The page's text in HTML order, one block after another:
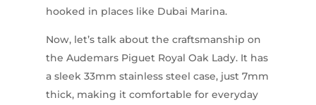
hooked in places like Dubai Marina.
Now, let’s talk about the craftsmanship on
the Audemars Piguet Royal Oak Lady. It has
a sleek 33mm stainless steel case, just 7mm
thick, making it comfortable for everyday